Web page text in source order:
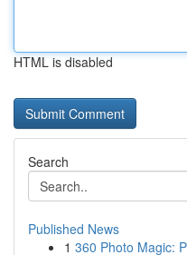
HTML is disabled
Search
Published News
1 360 Photo Magic: